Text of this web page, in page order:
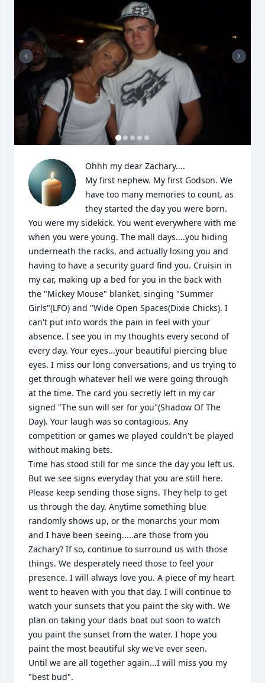
Ohhh my dear Zachary....
My first nephew. My first Godson. We
have too many memories to count, as
they started the day you were born.
You were my sidekick. You went everywhere with me
when you were young. The mall days....you hiding
underneath the racks, and actually losing you and
having to have a security guard find you. Cruisin in
my car, making up a bed for you in the back with
the "Mickey Mouse" blanket, singing "Summer
Girls"(LFO) and "Wide Open Spaces(Dixie Chicks). I
can't put into words the pain in feel with your
absence. I see you in my thoughts every second of
every day. Your eyes...your beautiful piercing blue
eyes. I miss our long conversations, and us trying to
get through whatever hell we were going through
at the time. The card you secretly left in my car
signed "The sun will ser for you"(Shadow Of The
Day). Your laugh was so contagious. Any
competition or games we played couldn't be played
without making bets.
Time has stood still for me since the day you left us.
But we see signs everyday that you are still here.
Please keep sending those signs. They help to get
us through the day. Anytime something blue
randomly shows up, or the monarchs your mom
and I have been seeing.....are those from you
Zachary? If so, continue to surround us with those
things. We desperately need those to feel your
presence. I will always love you. A piece of my heart
went to heaven with you that day. I will continue to
watch your sunsets that you paint the sky with. We
plan on taking your dads boat out soon to watch
you paint the sunset from the water. I hope you
paint the most beautiful sky we've ever seen.
Until we are all together again...I will miss you my
"best bud".